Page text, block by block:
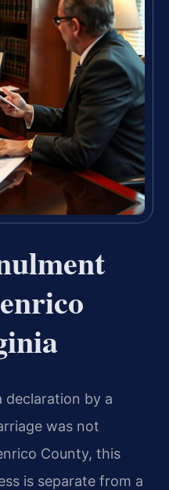
declaration by a
was not
County, this
is separate from a